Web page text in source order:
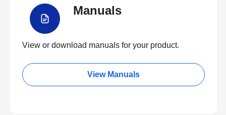
Manuals
View or download manuals for your product.
View Manuals